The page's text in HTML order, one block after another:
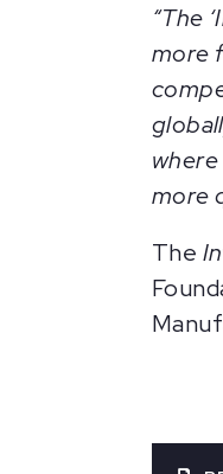
“The
more
more
The